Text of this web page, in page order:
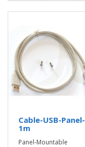
Cable-USB-Panel-
1m
Panel-Mountable